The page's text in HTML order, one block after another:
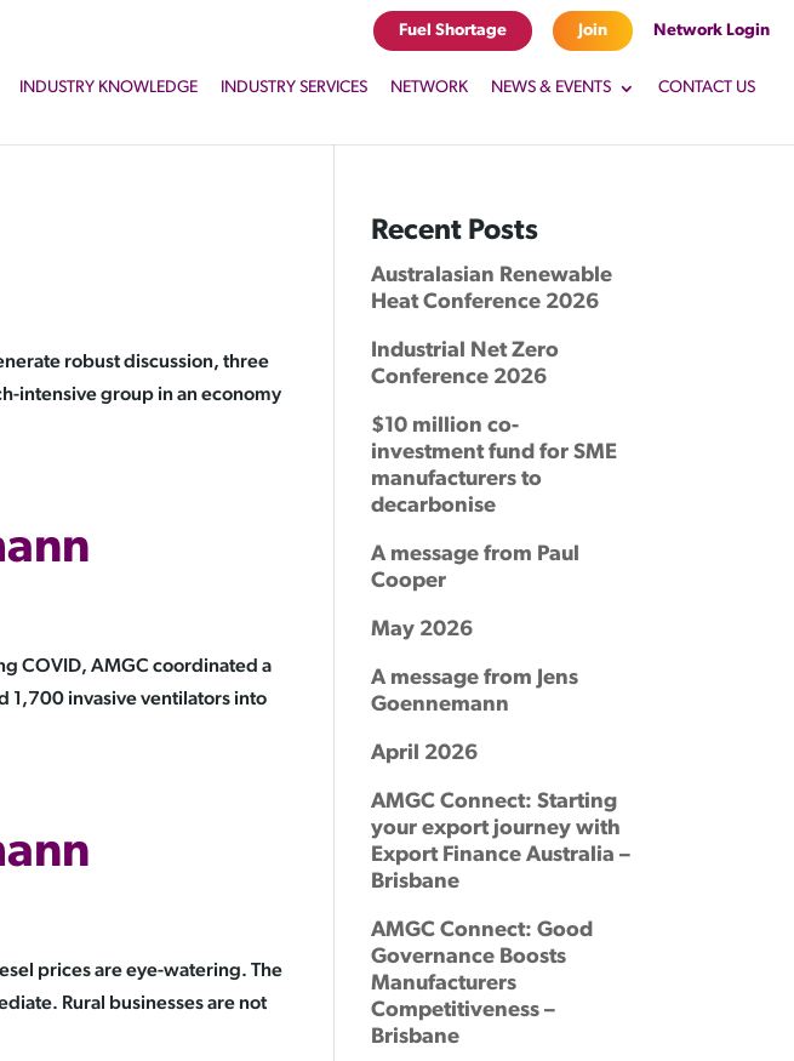
Fuel Shortage Join Network Login
INDUSTRY KNOWLEDGE INDUSTRY SERVICES NETWORK NEWS & EVENTS CONTACT US
robust discussion, three
intensive group in an economy
COVID, AMGC coordinated a
1,700 invasive ventilators into
prices are eye-watering. The
Rural businesses are not
Recent Posts
Australasian Renewable
Heat Conference 2026
Industrial Net Zero
Conference 2026
$10 million co-
investment fund for SME
manufacturers to
decarbonise
A message from Paul
Cooper
May 2026
A message from Jens
Goennemann
April 2026
AMGC Connect: Starting
your export journey with
Export Finance Australia –
Brisbane
AMGC Connect: Good
Governance Boosts
Manufacturers
Competitiveness –
Brisbane